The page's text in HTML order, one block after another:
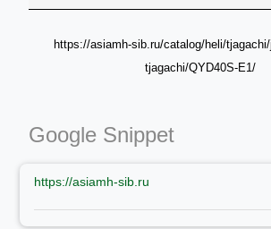
https://asiamh-sib.ru/catalog/heli/
tjagachi/QYD40S-E1/
Google Snippet
https://asiamh-sib.ru